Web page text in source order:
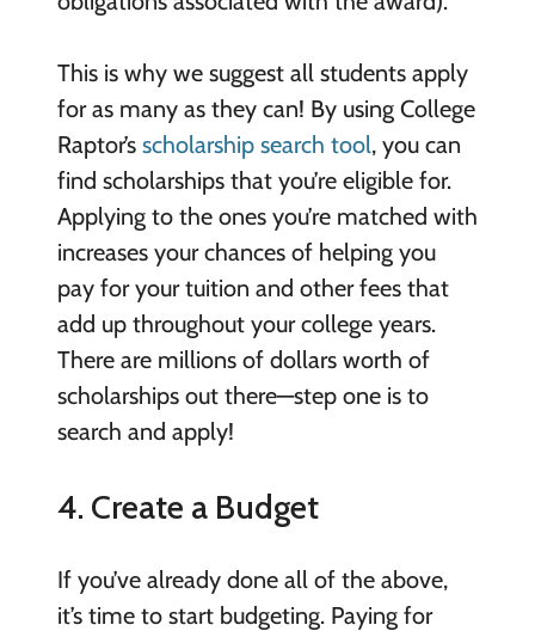
This is why we suggest all students apply
for as many as they can! By using College
Raptor’s scholarship search tool, you can
find scholarships that you’re eligible for.
Applying to the ones you’re matched with
increases your chances of helping you
pay for your tuition and other fees that
add up throughout your college years.
There are millions of dollars worth of
scholarships out there—step one is to
search and apply!
4. Create a Budget
If you’ve already done all of the above,
it’s time to start budgeting. Paying for